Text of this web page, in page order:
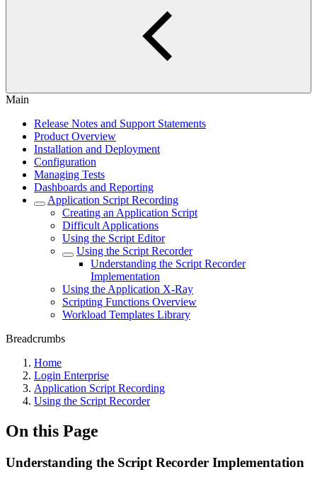
Main
Release Notes and Support Statements
Product Overview
Installation and Deployment
Configuration
Managing Tests
Dashboards and Reporting
Application Script Recording
Creating an Application Script
Difficult Applications
Using the Script Editor
Using the Script Recorder
Understanding the Script Recorder
Implementation
Using the Application X-Ray
Scripting Functions Overview
Workload Templates Library
Breadcrumbs
Home
Login Enterprise
Application Script Recording
Using the Script Recorder
On this Page
Understanding the Script Recorder Implementation